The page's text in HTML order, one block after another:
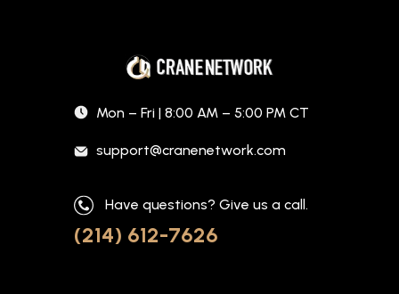
Mon – Fri | 8:00 AM – 5:00 PM CT
support@cranenetwork.com
Have questions? Give us a call.
(214) 612-7626